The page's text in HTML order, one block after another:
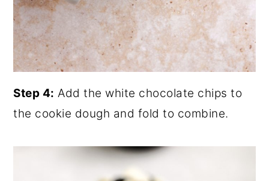
Step 4: Add the white chocolate chips to
the cookie dough and fold to combine.